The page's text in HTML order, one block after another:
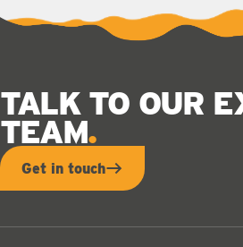
TALK TO OUR
TEAM
Get in touch